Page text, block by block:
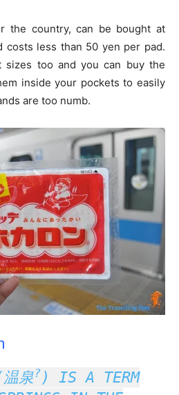
the country, can be bought at
costs less than 50 yen per pad.
sizes too and you can buy the
inside your pockets to easily
are too numb.
温泉? ) IS A TERM